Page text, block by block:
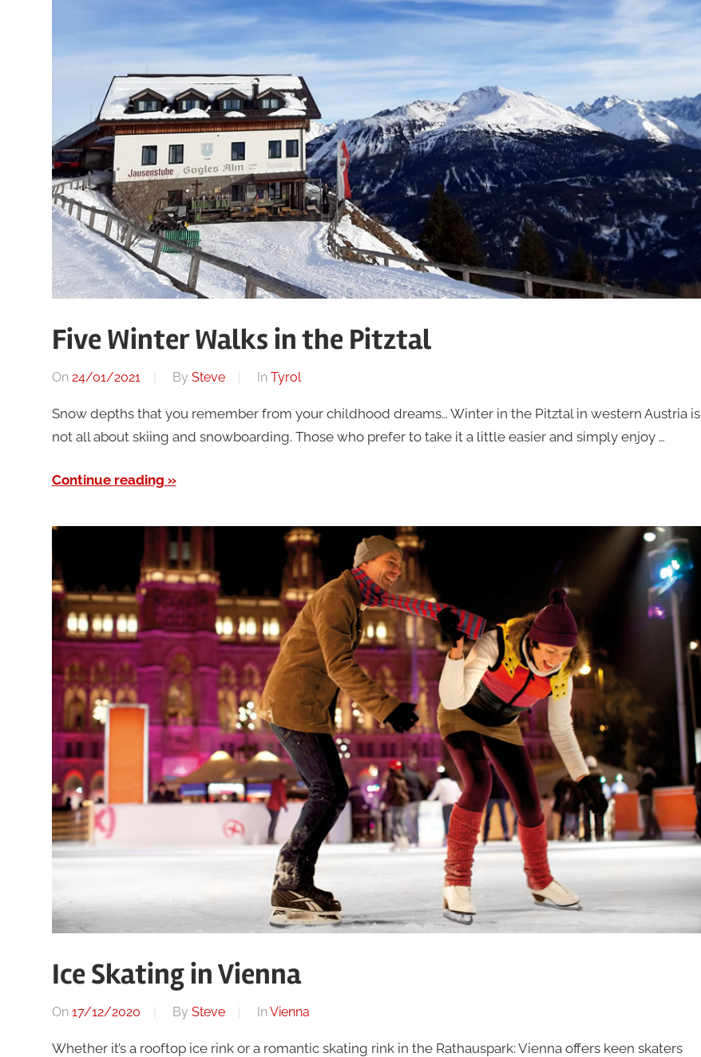
Five Winter Walks in the Pitztal
On 24/01/2021 By Steve In Tyrol
Snow depths that you remember from your childhood dreams… Winter in the Pitztal in western Austria is
not all about skiing and snowboarding. Those who prefer to take it a little easier and simply enjoy …
Continue reading
Ice Skating in Vienna
On 17/12/2020 By Steve In Vienna
Whether it’s a rooftop ice rink or a romantic skating rink in the Rathauspark: Vienna offers keen skaters